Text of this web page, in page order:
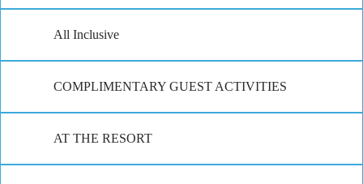
All Inclusive
COMPLIMENTARY GUEST ACTIVITIES
AT THE RESORT